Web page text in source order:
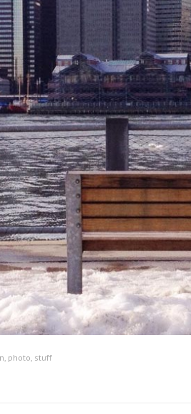
, photo, stuff